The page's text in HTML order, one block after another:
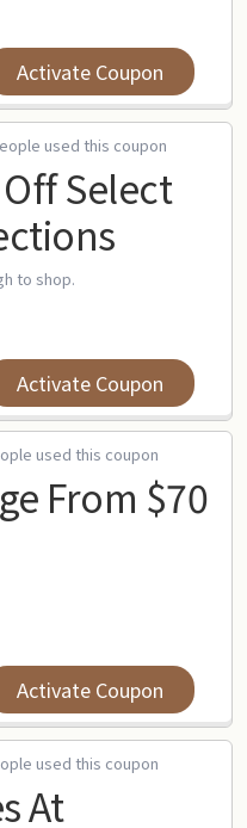
Activate Coupon
used this coupon
Select
to shop.
Activate Coupon
used this coupon
From $70
Activate Coupon
used this coupon
At